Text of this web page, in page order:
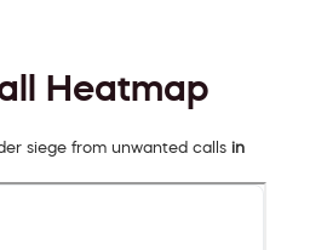
Heatmap
siege from unwanted calls in